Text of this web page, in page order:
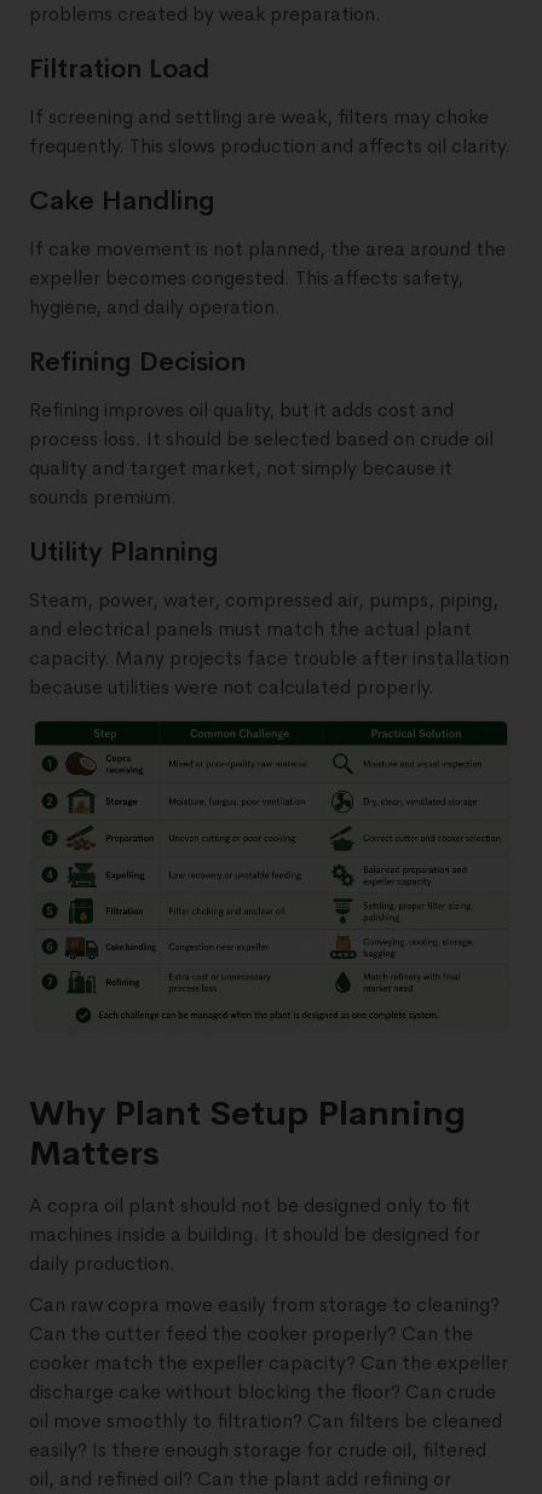
problems created by weak preparation.
Filtration Load
If screening and settling are weak, filters may choke
frequently. This slows production and affects oil clarity.
Cake Handling
If cake movement is not planned, the area around the
expeller becomes congested. This affects safety,
hygiene, and daily operation.
Refining Decision
Refining improves oil quality, but it adds cost and
process loss. It should be selected based on crude oil
quality and target market, not simply because it
sounds premium.
Utility Planning
Steam, power, water, compressed air, pumps, piping,
and electrical panels must match the actual plant
capacity. Many projects face trouble after installation
because utilities were not calculated properly.
Why Plant Setup Planning
Matters
A copra oil plant should not be designed only to fit
machines inside a building. It should be designed for
daily production.
Can raw copra move easily from storage to cleaning?
Can the cutter feed the cooker properly? Can the
cooker match the expeller capacity? Can the expeller
discharge cake without blocking the floor? Can crude
oil move smoothly to filtration? Can filters be cleaned
easily? Is there enough storage for crude oil, filtered
oil, and refined oil? Can the plant add refining or